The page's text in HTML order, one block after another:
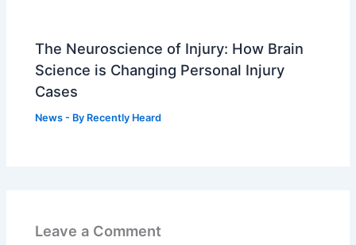
The Neuroscience of Injury: How Brain
Science is Changing Personal Injury
Cases
News - By Recently Heard
Leave a Comment